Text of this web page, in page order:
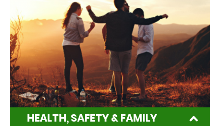
HEALTH, SAFETY & FAMILY